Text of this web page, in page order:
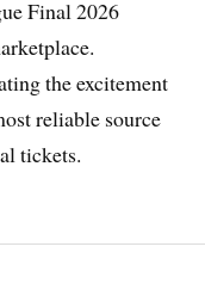
Final 2026
the excitement
reliable source
tickets.